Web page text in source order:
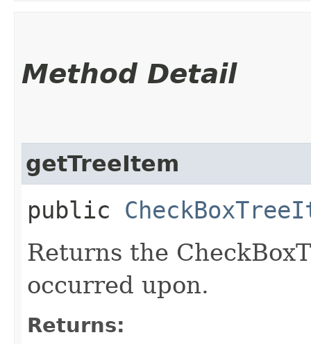
Method Detail
getTreeItem
public
Returns the
occurred upon.
Returns: